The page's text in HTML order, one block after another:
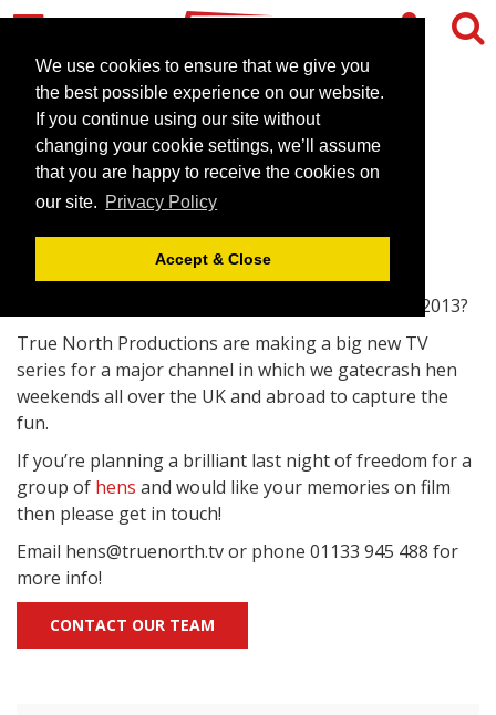
We use cookies to ensure that we give you
the best possible experience on our website.
If you continue using our site without
changing your cookie settings, we’ll assume
that you are happy to receive the cookies on
our site. Privacy Policy
Accept & Close
Calling All Hens!
April 30, 2013 | News
Are you going on a hen weekend in April or May 2013?
True North Productions are making a big new TV
series for a major channel in which we gatecrash hen
weekends all over the UK and abroad to capture the
fun.
If you’re planning a brilliant last night of freedom for a
group of hens and would like your memories on film
then please get in touch!
Email hens@truenorth.tv or phone 01133 945 488 for
more info!
CONTACT OUR TEAM